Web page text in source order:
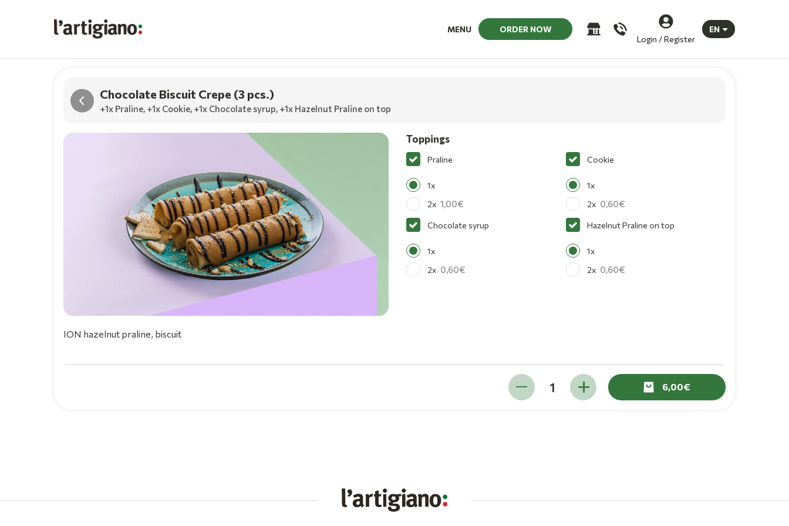
MENU
ORDER NOW
Login / Register
EN
Chocolate Biscuit Crepe (3 pcs.)
+1x Praline, +1x Cookie, +1x Chocolate syrup, +1x Hazelnut Praline on top
ION hazelnut praline, biscuit
Toppings
Praline
1x
2x 1,00
Cookie
1x
2x 0,60
Chocolate syrup
1x
2x 0,60
Hazelnut Praline on top
1x
2x 0,60
6,00